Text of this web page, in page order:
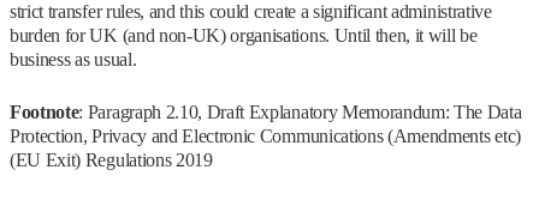
strict transfer rules, and this could create a significant administrative
burden for UK (and non-UK) organisations. Until then, it will be
business as usual.
Footnote: Paragraph 2.10, Draft Explanatory Memorandum: The Data
Protection, Privacy and Electronic Communications (Amendments etc)
(EU Exit) Regulations 2019